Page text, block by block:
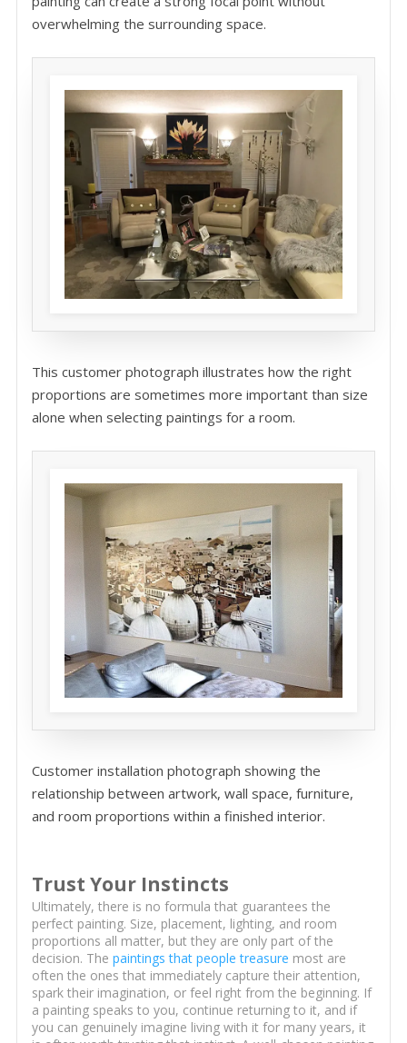
overwhelming the surrounding space.
This customer photograph illustrates how the right
proportions are sometimes more important than size
alone when selecting paintings for a room.
Customer installation photograph showing the
relationship between artwork, wall space, furniture,
and room proportions within a finished interior.
Trust Your Instincts
Ultimately, there is no formula that guarantees the
perfect painting. Size, placement, lighting, and room
proportions all matter, but they are only part of the
decision. The paintings that people treasure most are
often the ones that immediately capture their attention,
spark their imagination, or feel right from the beginning. If
a painting speaks to you, continue returning to it, and if
you can genuinely imagine living with it for many years, it